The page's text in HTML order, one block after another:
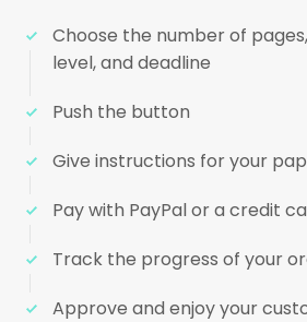
Choose the number of
level, and deadline
Push the button
Give instructions for your
Pay with PayPal or a credit
Track the progress of your
Approve and enjoy your